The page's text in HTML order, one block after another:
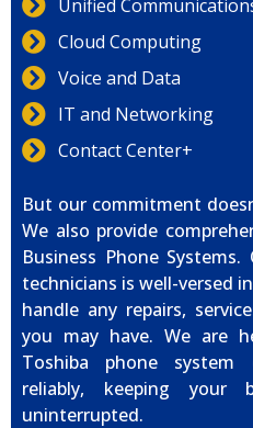
Unified
Cloud Computing
Voice and Data
IT and Networking
Contact Center+
But our commitment
We also provide
Business Phone
technicians is well-versed
handle any repairs,
you may have. We are
Toshiba phone system
reliably, keeping your
uninterrupted.